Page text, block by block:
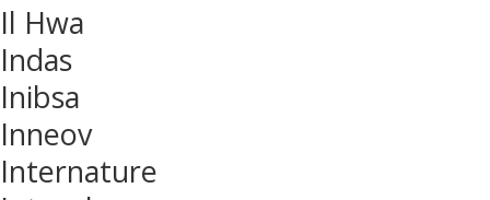
Il Hwa
Indas
Inibsa
Inneov
Internature